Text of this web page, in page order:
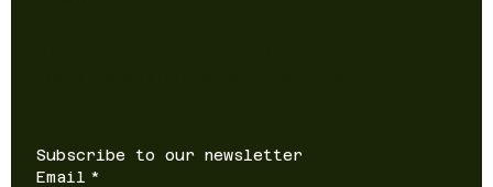
Subscribe to our newsletter
Email *